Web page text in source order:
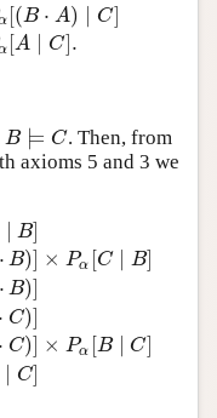
[(B ⋅ A) ∣ C]
[A C].
)∣C =Pα [ ∣C
B ⊨ C
B⊨C
. Then, from
axioms 5 and 3 we
B]
⋅ B)] × Pα [C B]
⋅ B)]
⋅ C)]
⋅ C)] × Pα [B C]
C]
α[A